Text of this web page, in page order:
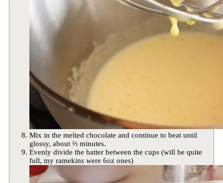
Mix in the melted chocolate and continue to beat until
glossy, about ⅔ minutes.
Evenly divide the batter between the cups (will be quite
full, my ramekins were 6oz ones)